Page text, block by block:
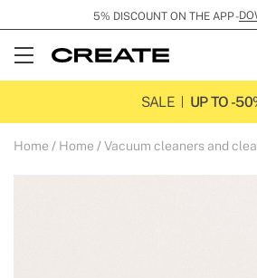
5% DISCOUNT ON THE APP -
Open
Menu
SALE
UP TO -
Home Home Vacuum cleaners and